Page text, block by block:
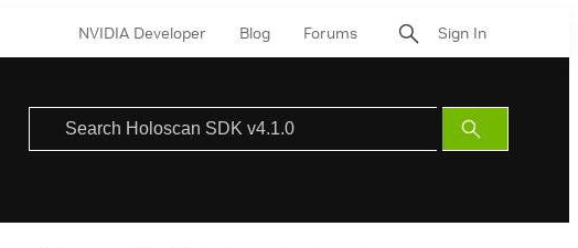
NVIDIA Developer Blog Forums Sign In
Submit
Search